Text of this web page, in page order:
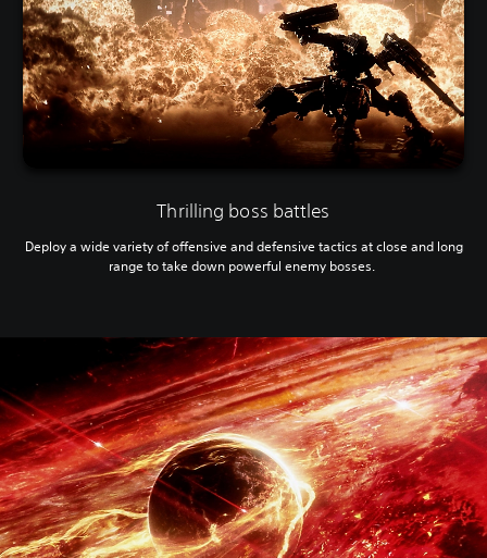
Thrilling boss battles
Deploy a wide variety of offensive and defensive tactics at close and long
range to take down powerful enemy bosses.